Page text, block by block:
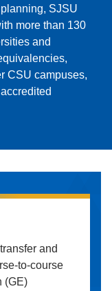
SJSU
more than 130
and
CSU campuses,
and
to-course
(GE)